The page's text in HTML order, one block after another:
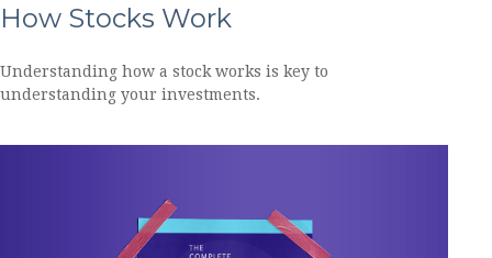
How Stocks Work
Understanding how a stock works is key to
understanding your investments.